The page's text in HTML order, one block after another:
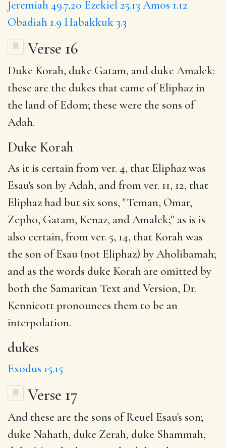
Jeremiah 49.7,20 Ezekiel 25.13 Amos 1.12
Obadiah 1.9 Habakkuk 3.3
Verse 16
Duke Korah, duke Gatam, and duke Amalek:
these are the dukes that came of Eliphaz in
the land of Edom; these were the sons of
Adah.
Duke Korah
As it is certain from ver. 4, that Eliphaz was
Esau's son by Adah, and from ver. 11, 12, that
Eliphaz had but six sons, "Teman, Omar,
Zepho, Gatam, Kenaz, and Amalek;" as is is
also certain, from ver. 5, 14, that Korah was
the son of Esau (not Eliphaz) by Aholibamah;
and as the words duke Korah are omitted by
both the Samaritan Text and Version, Dr.
Kennicott pronounces them to be an
interpolation.
dukes
Exodus 15.15
Verse 17
And these are the sons ofReuel Esau's son;
duke Nahath, duke Zerah, duke Shammah,